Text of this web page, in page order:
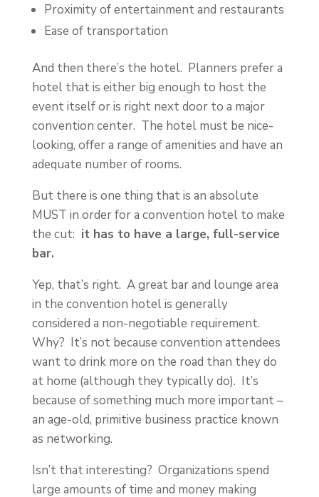
Proximity of entertainment and restaurants
Ease of transportation
And then there’s the hotel. Planners prefer a
hotel that is either big enough to host the
event itself or is right next door to a major
convention center. The hotel must be nice-
looking, offer a range of amenities and have an
adequate number of rooms.
But there is one thing that is an absolute
MUST in order for a convention hotel to make
the cut: it has to have a large, full-service
bar.
Yep, that’s right. A great bar and lounge area
in the convention hotel is generally
considered a non-negotiable requirement.
Why? It’s not because convention attendees
want to drink more on the road than they do
at home (although they typically do). It’s
because of something much more important –
an age-old, primitive business practice known
as networking.
Isn’t that interesting? Organizations spend
large amounts of time and money making